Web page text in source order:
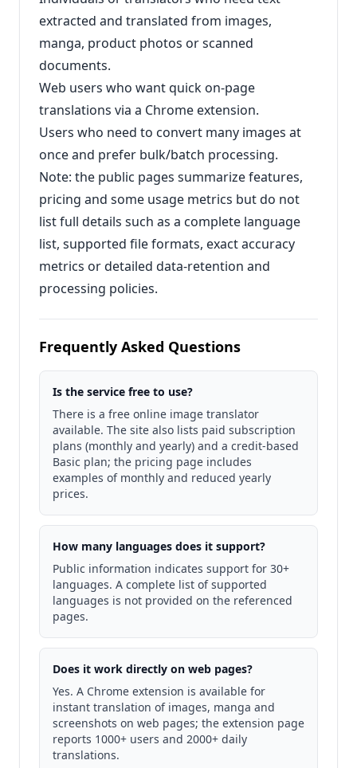
extracted and translated from images,
manga, product photos or scanned
documents.
Web users who want quick on-page
translations via a Chrome extension.
Users who need to convert many images at
once and prefer bulk/batch processing.
Note: the public pages summarize features,
pricing and some usage metrics but do not
list full details such as a complete language
list, supported file formats, exact accuracy
metrics or detailed data-retention and
processing policies.
Frequently Asked Questions
Is the service free to use?
There is a free online image translator
available. The site also lists paid subscription
plans (monthly and yearly) and a credit-based
Basic plan; the pricing page includes
examples of monthly and reduced yearly
prices.
How many languages does it support?
Public information indicates support for 30+
languages. A complete list of supported
languages is not provided on the referenced
pages.
Does it work directly on web pages?
Yes. A Chrome extension is available for
instant translation of images, manga and
screenshots on web pages; the extension page
reports 1000+ users and 2000+ daily
translations.